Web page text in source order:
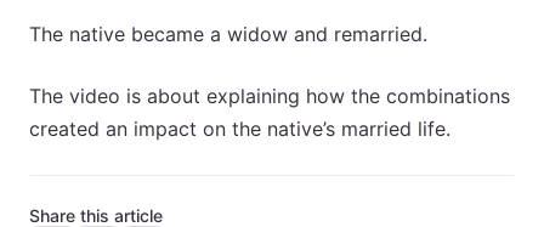
The native became a widow and remarried.
The video is about explaining how the combinations
created an impact on the native’s married life.
Share this article